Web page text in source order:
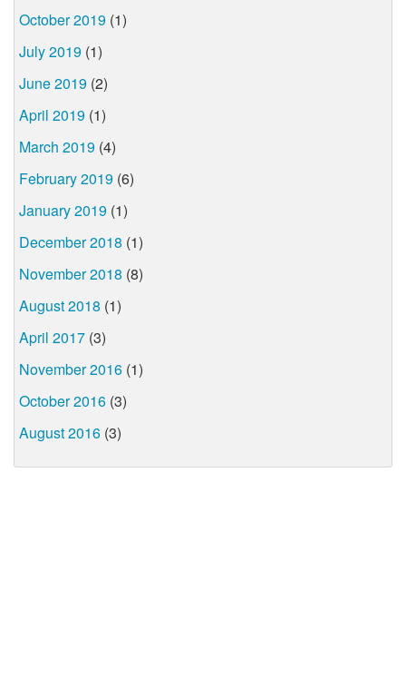
October 2019 (1)
July 2019 (1)
June 2019 (2)
April 2019 (1)
March 2019 (4)
February 2019 (6)
January 2019 (1)
December 2018 (1)
November 2018 (8)
August 2018 (1)
April 2017 (3)
November 2016 (1)
October 2016 (3)
August 2016 (3)